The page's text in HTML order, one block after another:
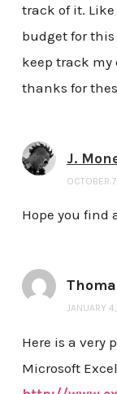
track of it.
budget for
keep track my
thanks for
J.
OCTOBER
Hope you find
JANUARY
Here is a very
Microsoft